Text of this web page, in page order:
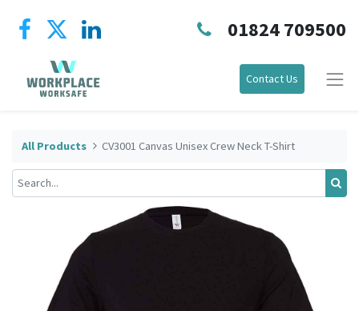
01824 709500
Contact Us
All Products CV3001 Canvas Unisex Crew Neck T-Shirt